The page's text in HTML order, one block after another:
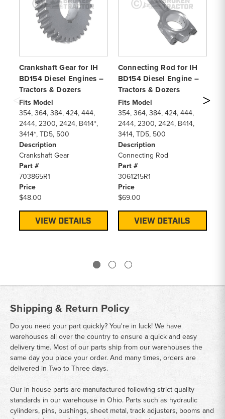
Crankshaft Gear for IH
BD154 Diesel Engines –
Tractors & Dozers
Fits Model
354, 364, 384, 424, 444,
2444, 2300, 2424, B414*,
3414*, TD5, 500
Description
Crankshaft Gear
Part #
703865R1
Price
$48.00
VIEW DETAILS
Connecting Rod for IH
BD154 Diesel Engine –
Tractors & Dozers
Fits Model
354, 364, 384, 424, 444,
2444, 2300, 2424, B414,
3414, TD5, 500
Description
Connecting Rod
Part #
3061215R1
Price
$69.00
VIEW DETAILS
Shipping & Return Policy
Do you need your part quickly? You're in luck! We have
warehouses all over the country to ensure a quick and easy
delivery time. Most of our parts ship from our warehouses the
same day you place your order. And many times, orders are
delivered in Two to Three days.
Our in house parts are manufactured following strict quality
standards in our warehouse in Ohio. Parts such as hydraulic
cylinders, pins, bushings, sheet metal, track adjusters, booms and